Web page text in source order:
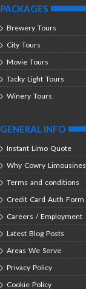
PACKAGES
Brewery Tours
City Tours
Movie Tours
Tacky Light Tours
Winery Tours
GENERAL INFO
Instant Limo Quote
Why Cowry Limousines
Terms and conditions
Credit Card Auth Form
Careers / Employment
Latest Blog Posts
Areas We Serve
Privacy Policy
Cookie Policy